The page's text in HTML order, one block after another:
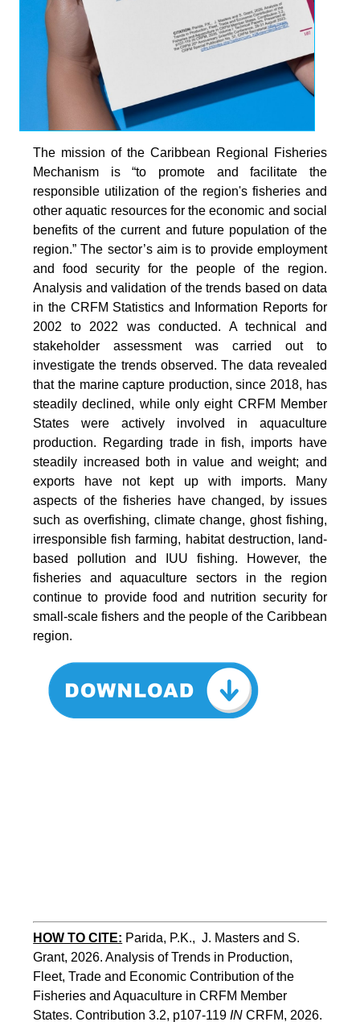
The mission of the Caribbean Regional Fisheries
Mechanism is “to promote and facilitate the
responsible utilization of the region's fisheries and
other aquatic resources for the economic and social
benefits of the current and future population of the
region.” The sector’s aim is to provide employment
and food security for the people of the region.
Analysis and validation of the trends based on data
in the CRFM Statistics and Information Reports for
2002 to 2022 was conducted. A technical and
stakeholder assessment was carried out to
investigate the trends observed. The data revealed
that the marine capture production, since 2018, has
steadily declined, while only eight CRFM Member
States were actively involved in aquaculture
production. Regarding trade in fish, imports have
steadily increased both in value and weight; and
exports have not kept up with imports. Many
aspects of the fisheries have changed, by issues
such as overfishing, climate change, ghost fishing,
irresponsible fish farming, habitat destruction, land-
based pollution and IUU fishing. However, the
fisheries and aquaculture sectors in the region
continue to provide food and nutrition security for
small-scale fishers and the people of the Caribbean
region.
HOW TO CITE: Parida, P.K.,  J. Masters and S.
Grant, 2026. Analysis of Trends in Production,
Fleet, Trade and Economic Contribution of the
Fisheries and Aquaculture in CRFM Member
States. Contribution 3.2, p107-119 IN CRFM, 2026.